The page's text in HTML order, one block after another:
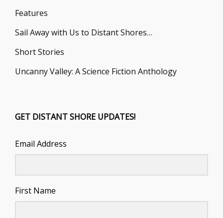
Features
Sail Away with Us to Distant Shores…
Short Stories
Uncanny Valley: A Science Fiction Anthology
GET DISTANT SHORE UPDATES!
Email Address
First Name